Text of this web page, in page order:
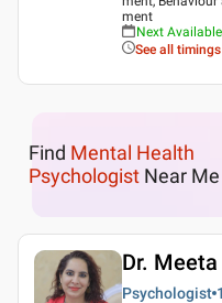
ment
Next
See all timings
Find Mental Health
Psychologist Near Me
Dr.
Psychologist